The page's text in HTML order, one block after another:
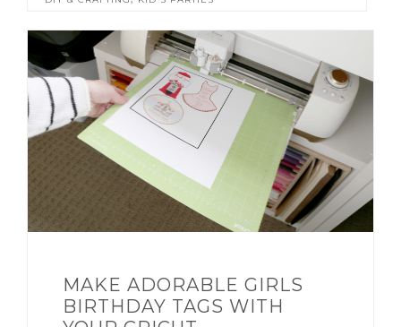
MAKE ADORABLE GIRLS
BIRTHDAY TAGS WITH